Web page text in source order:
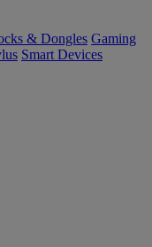
& Dongles Gaming
Smart Devices